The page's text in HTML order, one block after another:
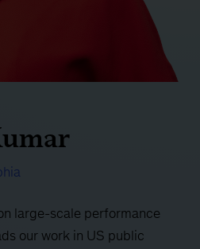
large-scale performance
our work in US public